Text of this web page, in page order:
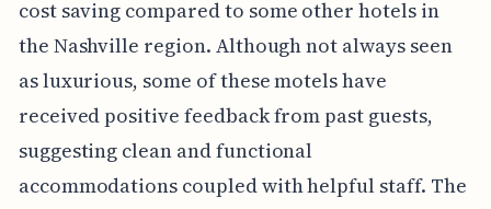
cost saving compared to some other hotels in
the Nashville region. Although not always seen
as luxurious, some of these motels have
received positive feedback from past guests,
suggesting clean and functional
accommodations coupled with helpful staff. The